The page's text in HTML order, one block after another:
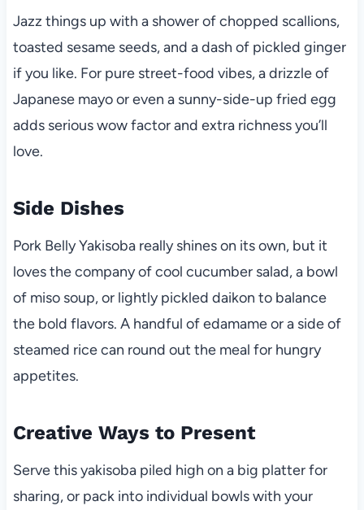
Jazz things up with a shower of chopped scallions,
toasted sesame seeds, and a dash of pickled ginger
if you like. For pure street-food vibes, a drizzle of
Japanese mayo or even a sunny-side-up fried egg
adds serious wow factor and extra richness you’ll
love.
Side Dishes
Pork Belly Yakisoba really shines on its own, but it
loves the company of cool cucumber salad, a bowl
of miso soup, or lightly pickled daikon to balance
the bold flavors. A handful of edamame or a side of
steamed rice can round out the meal for hungry
appetites.
Creative Ways to Present
Serve this yakisoba piled high on a big platter for
sharing, or pack into individual bowls with your